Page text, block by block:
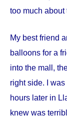
too much about
My best friend
balloons for a
into the mall,
right side. I
hours later in
knew was